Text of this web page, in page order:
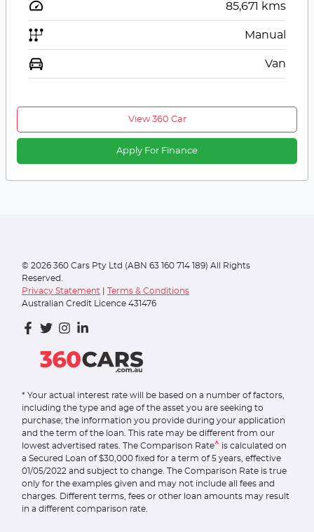
85,671 kms
Manual
Van
View 360 Car
Apply For Finance
© 2026 360 Cars Pty Ltd (ABN 63 160 714 189) All Rights
Reserved.
Privacy Statement
Terms & Conditions
Australian Credit Licence 431476
* Your actual interest rate will be based on a number of factors,
including the type and age of the asset you are seeking to
purchase; the information you provide during your application
and the term of the loan. This rate may be different from our
lowest advertised rates. The Comparison Rate^ is calculated on
a Secured Loan of $30,000 fixed for a term of 5 years, effective
01/05/2022 and subject to change. The Comparison Rate is true
only for the examples given and may not include all fees and
charges. Different terms, fees or other loan amounts may result
in a different comparison rate.